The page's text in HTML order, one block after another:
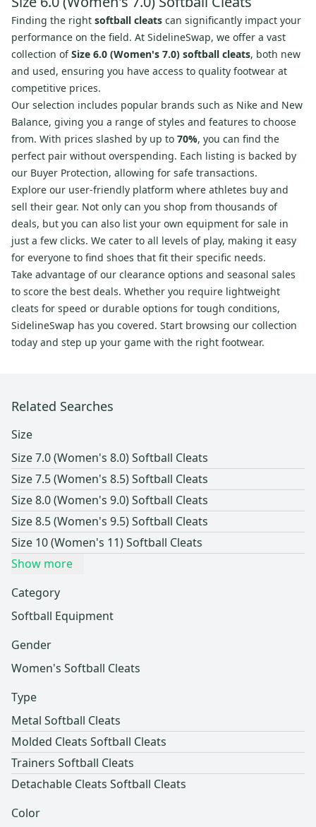
Finding the right softball cleats can significantly impact your
performance on the field. At SidelineSwap, we offer a vast
collection ofSize 6.0 (Women's 7.0) softball cleats, both new
and used, ensuring you have access to quality footwear at
competitive prices.
Our selection includes popular brands such as Nike and New
Balance, giving you a range of styles and features to choose
from. With prices slashed by up to 70%, you can find the
perfect pair without overspending. Each listing is backed by
our Buyer Protection, allowing for safe transactions.
Explore our user-friendly platform where athletes buy and
sell their gear. Not only can you shop from thousands of
deals, but you can also list your own equipment for sale in
just a few clicks. We cater to all levels of play, making it easy
for everyone to find shoes that fit their specific needs.
Take advantage of our clearance options and seasonal sales
to score the best deals. Whether you require lightweight
cleats for speed or durable options for tough conditions,
SidelineSwap has you covered. Start browsing our collection
today and step up your game with the right footwear.
Related Searches
Size
Size 7.0 (Women's 8.0) Softball Cleats
Size 7.5 (Women's 8.5) Softball Cleats
Size 8.0 (Women's 9.0) Softball Cleats
Size 8.5 (Women's 9.5) Softball Cleats
Size 10 (Women's 11) Softball Cleats
Show more
Category
Softball Equipment
Gender
Women's Softball Cleats
Type
Metal Softball Cleats
Molded Cleats Softball Cleats
Trainers Softball Cleats
Detachable Cleats Softball Cleats
Color